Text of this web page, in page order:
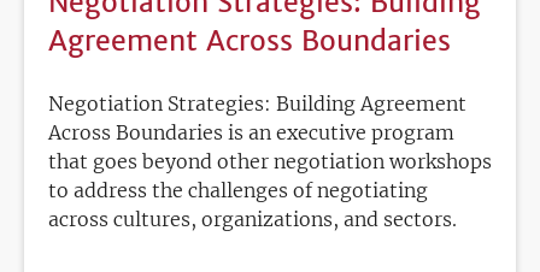
Agreement Across Boundaries
Negotiation Strategies: Building Agreement
Across Boundaries is an executive program
that goes beyond other negotiation workshops
to address the challenges of negotiating
across cultures, organizations, and sectors.